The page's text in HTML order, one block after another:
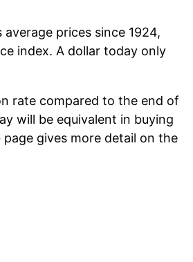
prices since 1924,
index. A dollar today only
rate compared to the end of
will be equivalent in buying
page gives more detail on the